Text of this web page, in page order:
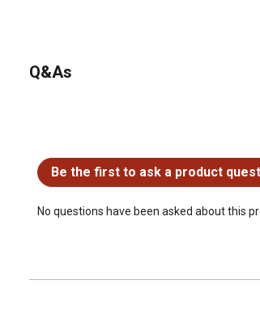
Q&As
Be the first to ask a product
No questions have been asked about this